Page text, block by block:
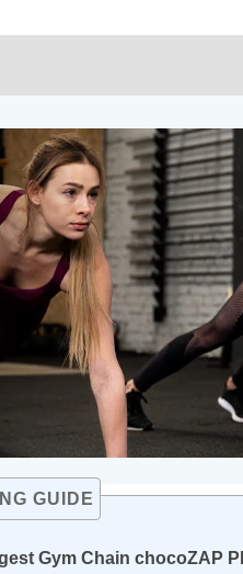
GUIDE
Gym Chain chocoZAP